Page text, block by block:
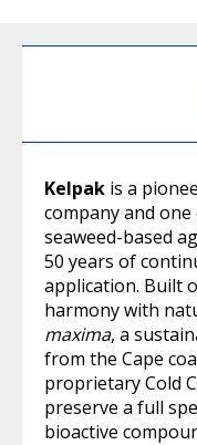
Kelpak is a
company and
seaweed-based
50 years of
application. Built
harmony with
maxima, a
from the Cape
proprietary Cold
preserve a full
bioactive